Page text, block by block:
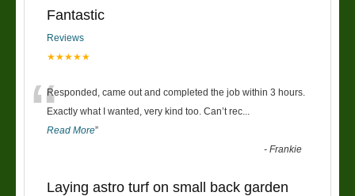
Fantastic
Reviews
★★★★★
“Responded, came out and completed the job within 3 hours.
Exactly what I wanted, very kind too. Can’t rec
Read More”
-Frankie
Laying astro turf on small back garden